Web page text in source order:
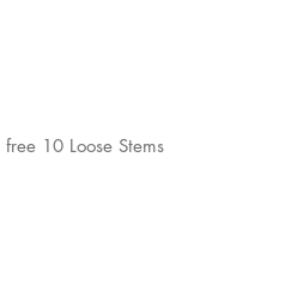
free 10 Loose Stems